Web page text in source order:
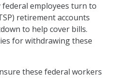
employees turn to
retirement accounts
to help cover bills.
for withdrawing these
these federal workers